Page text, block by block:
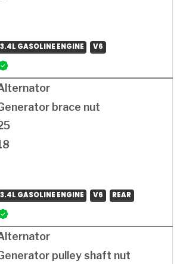
3.4L GASOLINE ENGINE V6
brace nut
3.4L GASOLINE ENGINE V6 REAR
pulley shaft nut